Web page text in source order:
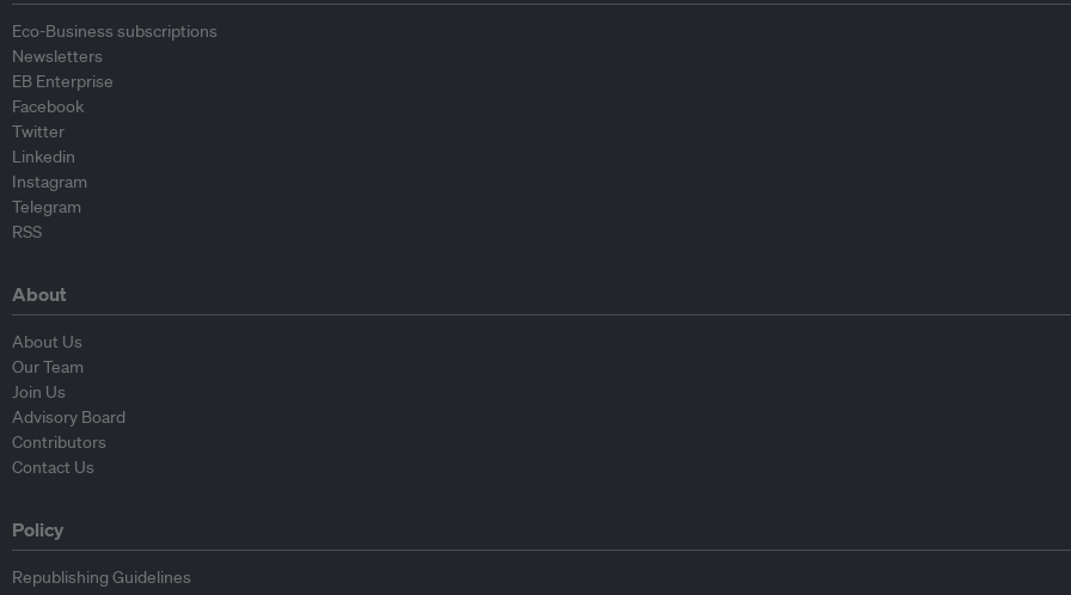
Eco-Business subscriptions
Newsletters
EB Enterprise
Facebook
Twitter
Linkedin
Instagram
Telegram
RSS
About
About Us
Our Team
Join Us
Advisory Board
Contributors
Contact Us
Policy
Republishing Guidelines